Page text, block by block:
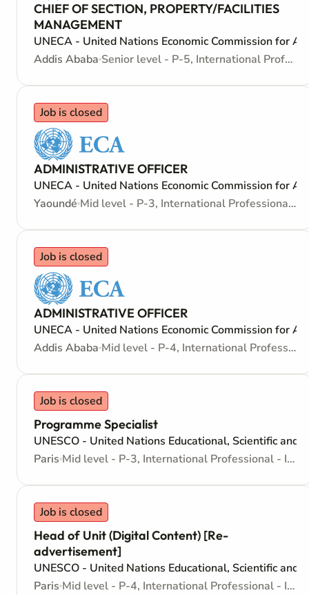
CHIEF OF SECTION, PROPERTY/FACILITIES
MANAGEMENT
UNECA - United Nations Economic Commission for
Addis Ababa
Senior level - P-5, International Professional - Internationally recruited position
Job is closed
ADMINISTRATIVE OFFICER
UNECA - United Nations Economic Commission for
Yaoundé
Mid level - P-3, International Professional - Internationally recruited position
Job is closed
ADMINISTRATIVE OFFICER
UNECA - United Nations Economic Commission for
Addis Ababa
Mid level - P-4, International Professional - Internationally recruited position
Job is closed
Programme Specialist
UNESCO - United Nations Educational, Scientific and
Paris
Mid level - P-3, International Professional - Internationally recruited position
Job is closed
Head of Unit (Digital Content) [Re-
advertisement]
UNESCO - United Nations Educational, Scientific and
Paris
Mid level - P-4, International Professional - Internationally recruited position